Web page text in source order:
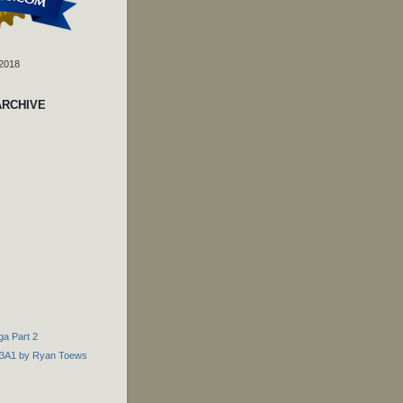
Part 2
by Ryan Toews